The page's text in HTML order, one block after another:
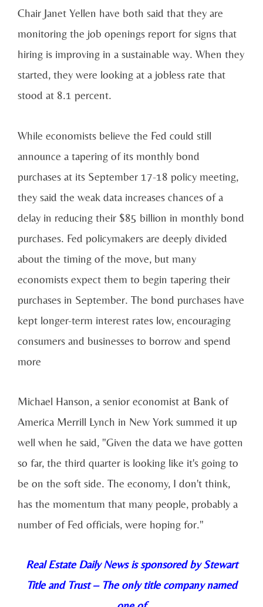
Chair Janet Yellen have both said that they are
monitoring the job openings report for signs that
hiring is improving in a sustainable way. When they
started, they were looking at a jobless rate that
stood at 8.1 percent.
While economists believe the Fed could still
announce a tapering of its monthly bond
purchases at its September 17-18 policy meeting,
they said the weak data increases chances of a
delay in reducing their $85 billion in monthly bond
purchases. Fed policymakers are deeply divided
about the timing of the move, but many
economists expect them to begin tapering their
purchases in September. The bond purchases have
kept longer-term interest rates low, encouraging
consumers and businesses to borrow and spend
more
Michael Hanson, a senior economist at Bank of
America Merrill Lynch in New York summed it up
well when he said, "Given the data we have gotten
so far, the third quarter is looking like it's going to
be on the soft side. The economy, I don't think,
has the momentum that many people, probably a
number of Fed officials, were hoping for."
Real Estate Daily News is sponsored by Stewart
Title and Trust – The only title company named